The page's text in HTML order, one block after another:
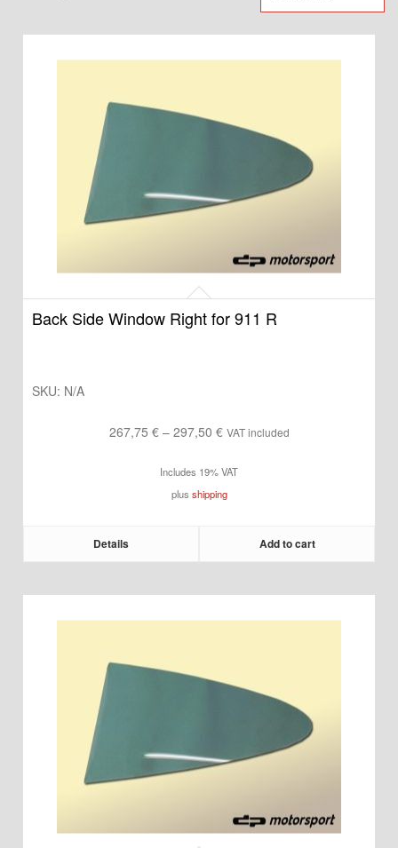
Back Side Window Right for 911 R
SKU: N/A
267,75 € – 297,50 €Price
267,75 €
through
VAT included
Includes 19% VAT
plus shipping
Details Add to cart